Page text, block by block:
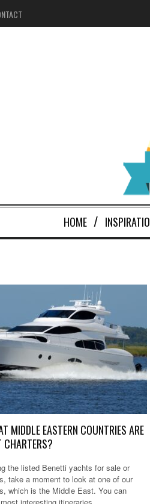
HOME
MIDDLE EASTERN COUNTRIES ARE
CHARTERS?
the listed Benetti yachts for sale or
take a moment to look at one of our
which is the Middle East. You can